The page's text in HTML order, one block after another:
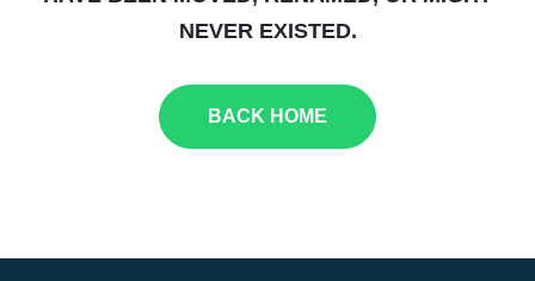
NEVER EXISTED.
BACK HOME